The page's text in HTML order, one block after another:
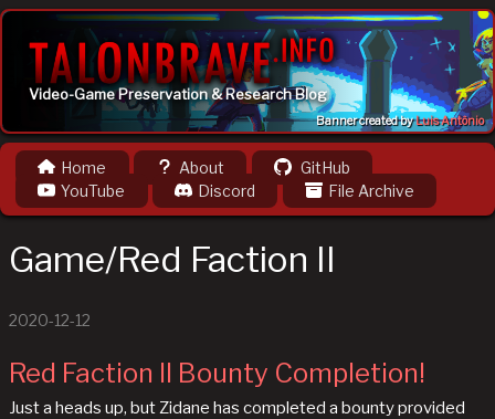
Video-Game Preservation & Research Blog
Banner created byLuis Antônio
Home About
GitHub
YouTube
Discord File Archive
Game/Red Faction II
2020-12-12
Red Faction II Bounty Completion!
Just a heads up, but Zidane has completed a bounty provided